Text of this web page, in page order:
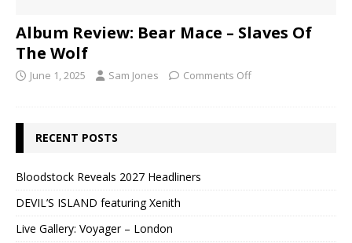
Album Review: Bear Mace – Slaves Of
The Wolf
June 1, 2025 Sam Jones Comments Off
RECENT POSTS
Bloodstock Reveals 2027 Headliners
DEVIL’S ISLAND featuring Xenith
Live Gallery: Voyager – London